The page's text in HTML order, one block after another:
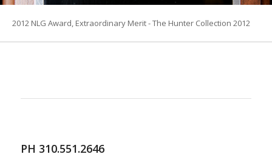
2012 NLG Award, Extraordinary Merit - The Hunter Collection 2012
PH 310.551.2646